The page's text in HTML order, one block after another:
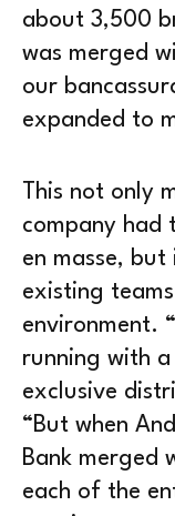
about 3,500
was merged
our
expanded to
This not only
company had
en masse,
existing
environment.
running with
exclusive
“But when
Bank merged
each of the